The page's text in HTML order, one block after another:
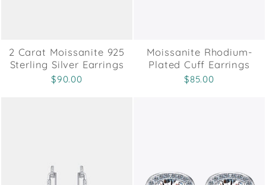
2 Carat Moissanite 925
Sterling Silver Earrings
$90.00
Moissanite Rhodium-
Plated Cuff Earrings
$85.00